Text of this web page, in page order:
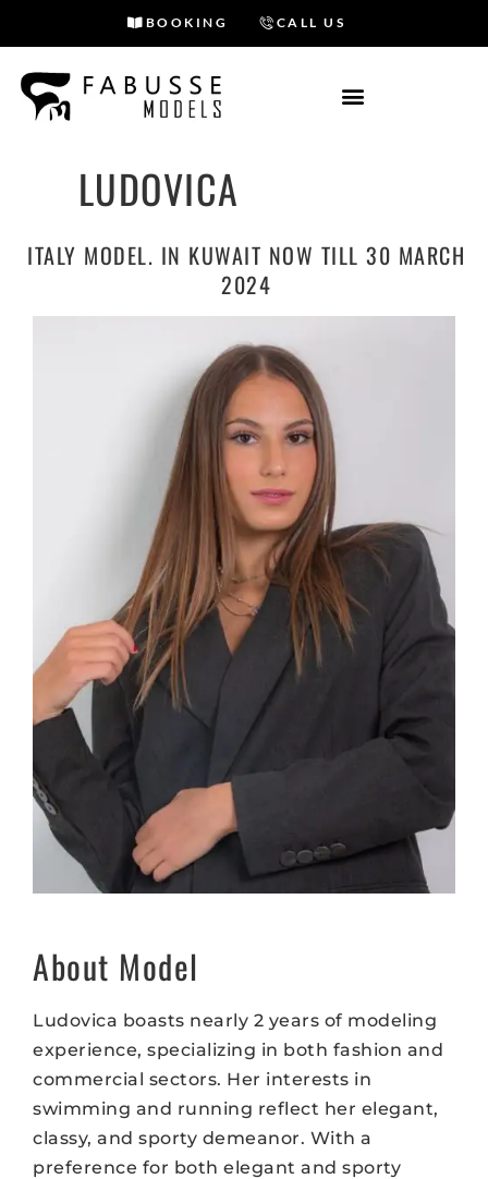
to
content
BOOKING CALL US
LUDOVICA
ITALY MODEL. IN KUWAIT NOW TILL 30 MARCH
2024
About Model
Ludovica boasts nearly 2 years of modeling
experience, specializing in both fashion and
commercial sectors. Her interests in
swimming and running reflect her elegant,
classy, and sporty demeanor. With a
preference for both elegant and sporty